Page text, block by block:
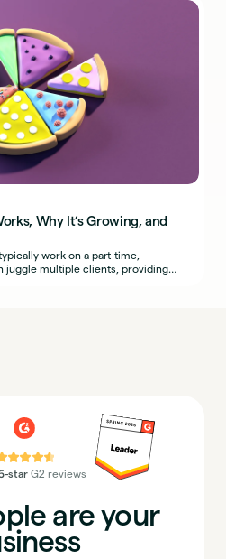
Why It’s Growing, and
work on a part-time,
juggle multiple clients, providing
star G2 reviews
are your